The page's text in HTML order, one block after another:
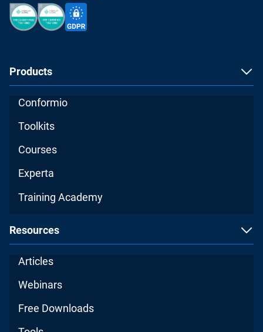
Products
Conformio
Toolkits
Courses
Experta
Training Academy
Resources
Articles
Webinars
Free Downloads